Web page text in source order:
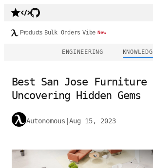
Products Bulk Orders Vibe New
ENGINEERING
Best San Jose Furniture
Uncovering Hidden Gems
Autonomous Aug 15, 2023